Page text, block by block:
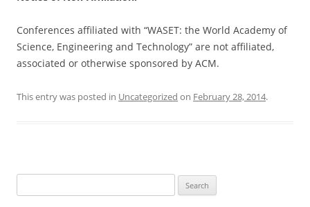
Conferences affiliated with “WASET: the World Academy of
Science, Engineering and Technology” are not affiliated,
associated or otherwise sponsored by ACM.
This entry was posted in Uncategorized on February 28, 2014.
e